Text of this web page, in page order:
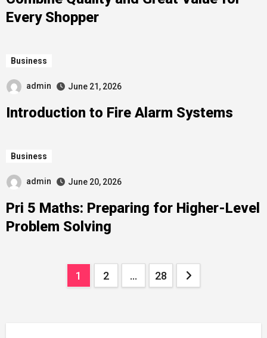
Every Shopper
Business
admin June 21, 2026
Introduction to Fire Alarm Systems
Business
admin June 20, 2026
Pri 5 Maths: Preparing for Higher-Level
Problem Solving
1 2 … 28